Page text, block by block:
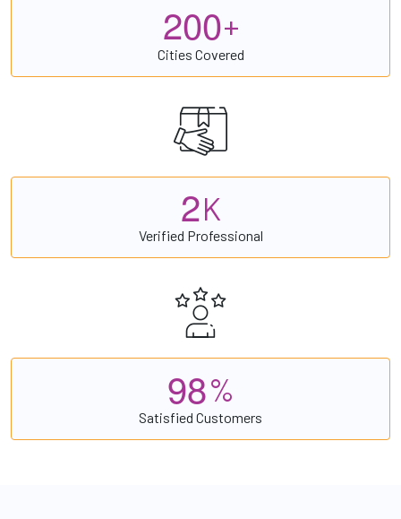
200+
Cities Covered
2K
Verified Professional
98%
Satisfied Customers